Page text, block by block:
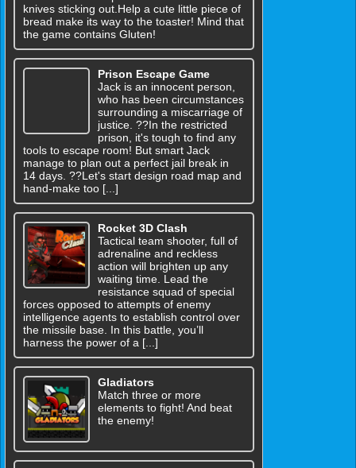
knives sticking out.Help a cute little piece of
bread make its way to the toaster! Mind that
the game contains Gluten!
Prison Escape Game
Jack is an innocent person,
who has been circumstances
surrounding a miscarriage of
justice. ??In the restricted
prison, it's tough to find any
tools to escape room! But smart Jack
manage to plan out a perfect jail break in
14 days. ??Let's start design road map and
hand-make too [...]
Rocket 3D Clash
Tactical team shooter, full of
adrenaline and reckless
action will brighten up any
waiting time. Lead the
resistance squad of special
forces opposed to attempts of enemy
intelligence agents to establish control over
the missile base. In this battle, you’ll
harness the power of a [...]
Gladiators
Match three or more
elements to fight! And beat
the enemy!